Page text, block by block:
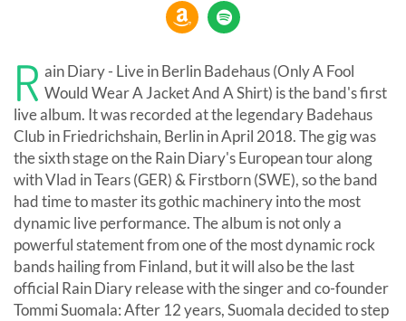
R ain Diary - Live in Berlin Badehaus (Only A Fool
Would Wear A Jacket And A Shirt) is the band's first
live album. It was recorded at the legendary Badehaus
Club in Friedrichshain, Berlin in April 2018. The gig was
the sixth stage on the Rain Diary's European tour along
with Vlad in Tears (GER) & Firstborn (SWE), so the band
had time to master its gothic machinery into the most
dynamic live performance. The album is not only a
powerful statement from one of the most dynamic rock
bands hailing from Finland, but it will also be the last
official Rain Diary release with the singer and co-founder
Tommi Suomala: After 12 years, Suomala decided to step